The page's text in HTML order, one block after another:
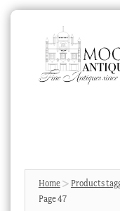
navigation
content
Products
search
News & Events
Home
Products
Page 47